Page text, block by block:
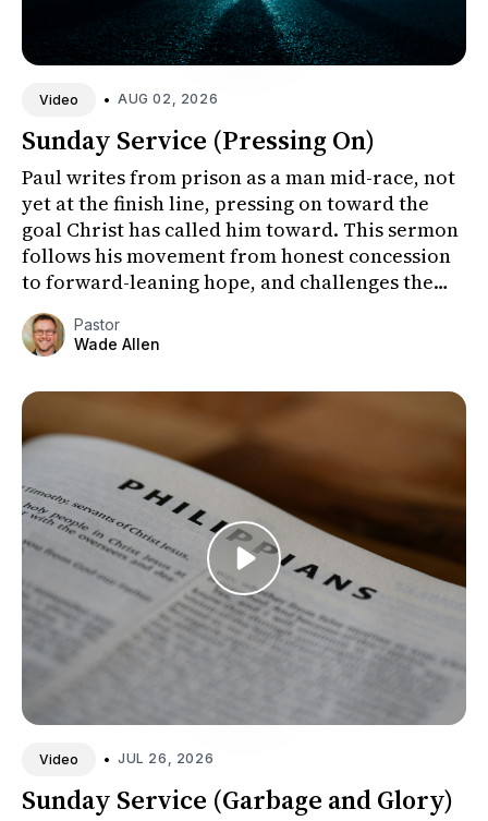
Video • AUG 02, 2026
Sunday Service (Pressing On)
Paul writes from prison as a man mid-race, not
yet at the finish line, pressing on toward the
goal Christ has called him toward. This sermon
follows his movement from honest concession
to forward-leaning hope, and challenges the
congregation to fo...
Pastor
Wade Allen
Video • JUL 26, 2026
Sunday Service (Garbage and Glory)